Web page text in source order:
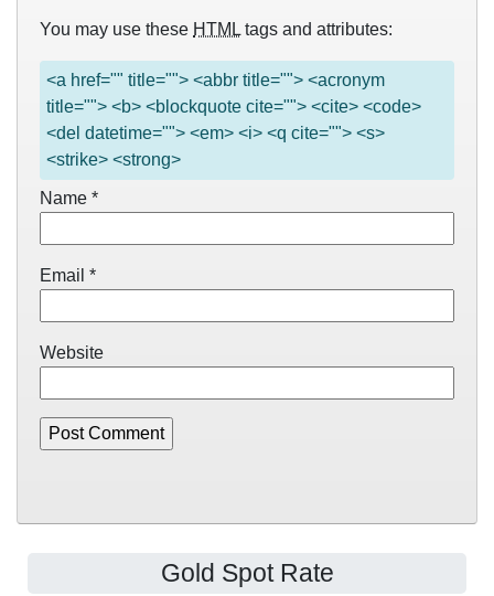
You may use these HTML tags and attributes:
<a href="" title=""> <abbr title=""> <acronym
title=""> <b> <blockquote cite=""> <cite> <code>
<del datetime=""> <em> <i> <q cite=""> <s>
<strike> <strong>
Name *
Email *
Website
Gold Spot Rate